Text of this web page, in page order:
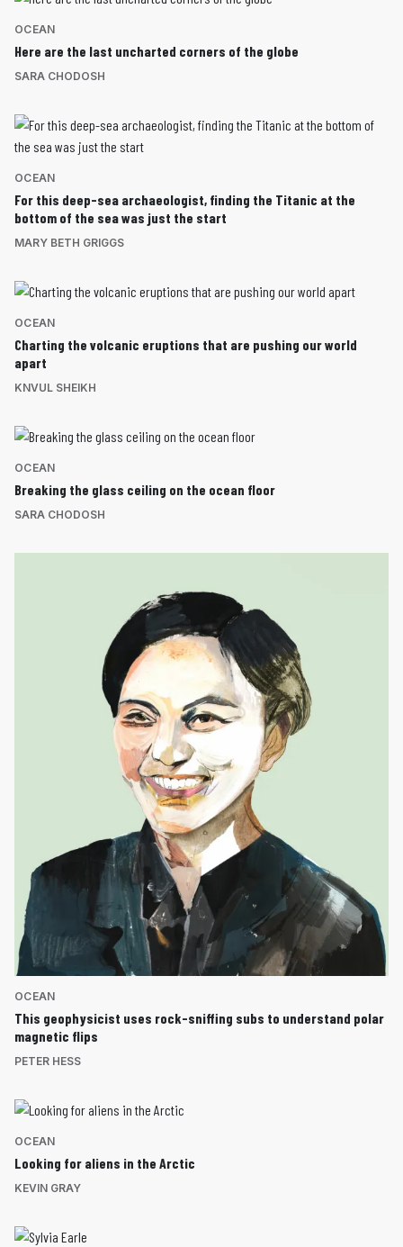
OCEAN
Here are the last uncharted corners of the globe
SARA CHODOSH
OCEAN
For this deep-sea archaeologist, finding the Titanic at the
bottom of the sea was just the start
MARY BETH GRIGGS
OCEAN
Charting the volcanic eruptions that are pushing our world
apart
KNVUL SHEIKH
OCEAN
Breaking the glass ceiling on the ocean floor
SARA CHODOSH
OCEAN
This geophysicist uses rock-sniffing subs to understand polar
magnetic flips
PETER HESS
OCEAN
Looking for aliens in the Arctic
KEVIN GRAY